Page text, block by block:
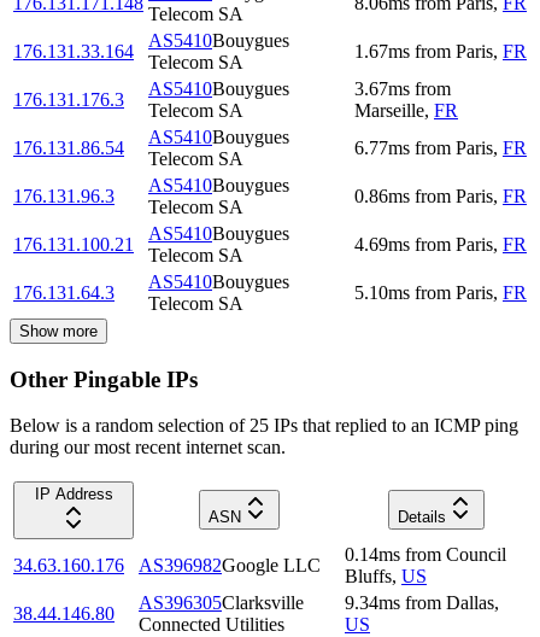
Telecom SA
176.131.33.164
AS5410Bouygues
Telecom SA
1.67ms from Paris, FR
176.131.176.3
AS5410Bouygues
Telecom SA
3.67ms from
Marseille, FR
176.131.86.54
AS5410Bouygues
Telecom SA
6.77ms from Paris, FR
176.131.96.3
AS5410Bouygues
Telecom SA
0.86ms from Paris, FR
176.131.100.21
AS5410Bouygues
Telecom SA
4.69ms from Paris, FR
176.131.64.3
AS5410Bouygues
Telecom SA
5.10ms from Paris, FR
Show more
Other Pingable IPs
Below is a random selection of 25 IPs that replied to an ICMP ping
during our most recent internet scan.
IP Address
ASN
Details
34.63.160.176 AS396982Google LLC
0.14ms from Council
Bluffs, US
38.44.146.80
AS396305Clarksville
Connected Utilities
9.34ms from Dallas,
US